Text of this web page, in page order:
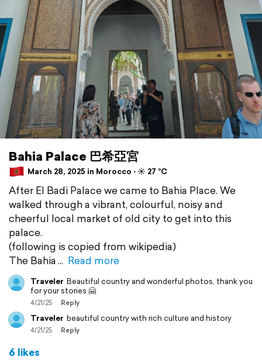
Bahia Palace 巴希亞宮
March 28, 2025 in Morocco ⋅ ☀️ 27 °C
After El Badi Palace we came to Bahia Place. We
walked through a vibrant, colourful, noisy and
cheerful local market of old city to get into this
palace.
(following is copied from wikipedia)
The Bahia
Read more
Traveler Beautiful country and wonderful photos, thank you
for your stories 🤗
4/21/25 Reply
Traveler beautiful country with rich culture and history
4/21/25 Reply
6 likes